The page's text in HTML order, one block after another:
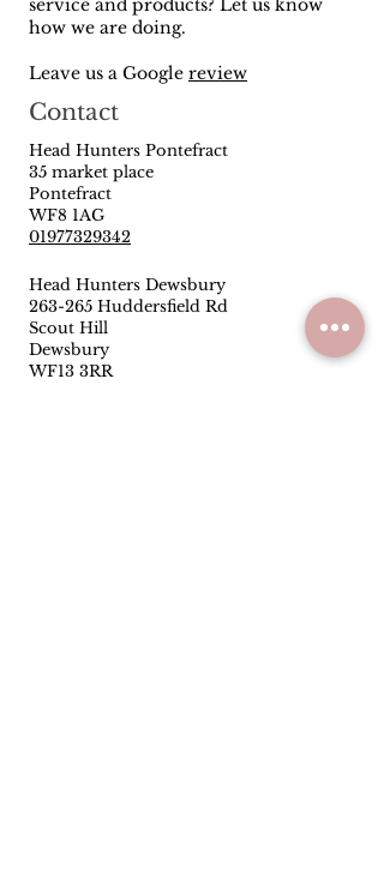
service and products? Let us know
how we are doing.
Leave us a Google review
Contact
Head Hunters Pontefract
35 market place
Pontefract
WF8 1AG
01977329342
Head Hunters Dewsbury
263-265 Huddersfield Rd
Scout Hill
Dewsbury
WF13 3RR